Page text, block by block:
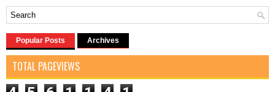
Popular Posts Archives
TOTAL PAGEVIEWS